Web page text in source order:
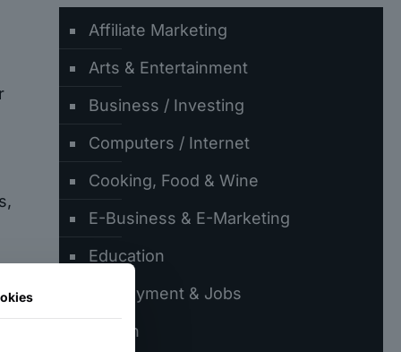
Affiliate Marketing
Arts & Entertainment
Business / Investing
Computers / Internet
Cooking, Food & Wine
E-Business & E-Marketing
Education
Employment & Jobs
Fiction